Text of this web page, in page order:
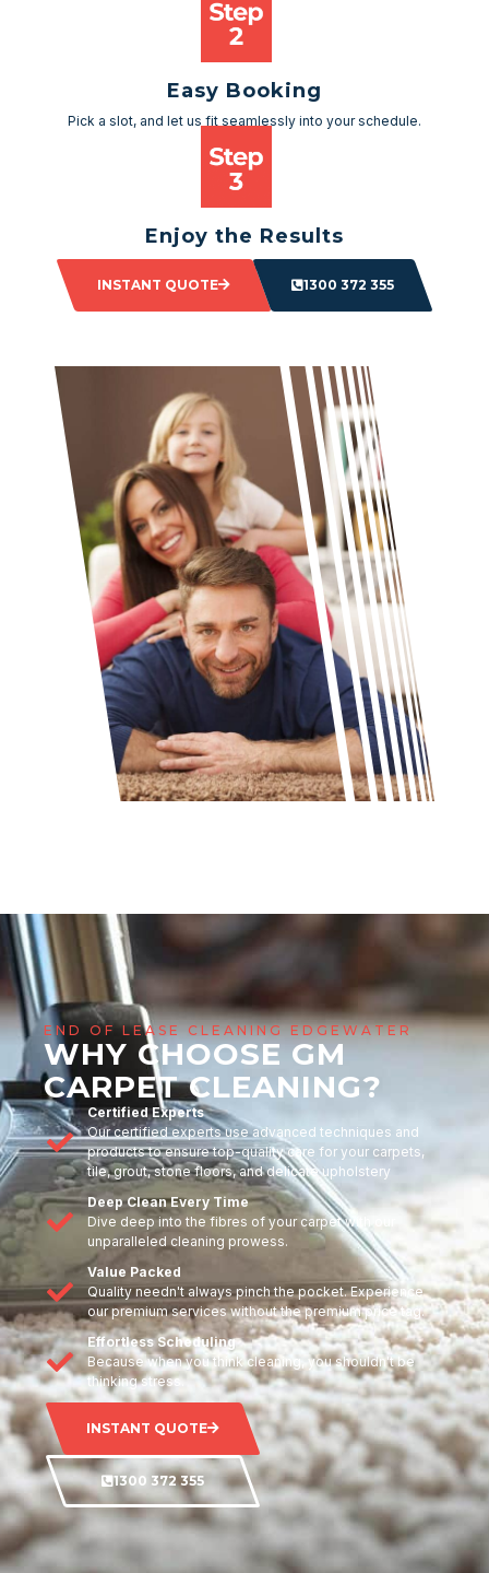
Easy Booking
Pick a slot, and let us fit seamlessly into your schedule.
Enjoy the Results
Sit back and watch as your space transforms.
INSTANT QUOTE
1300 372 355
END OF LEASE CLEANING EDGEWATER
WHY CHOOSE GM
CARPET CLEANING?
Certified Experts
Our certified experts use advanced techniques and
products to ensure top-quality care for your carpets,
tile, grout, stone floors, and delicate upholstery
Deep Clean Every Time
Dive deep into the fibres of your carpet with our
unparalleled cleaning prowess.
Value Packed
Quality needn't always pinch the pocket. Experience
our premium services without the premium price tag.
Effortless Scheduling
Because when you think cleaning, you shouldn't be
thinking stress.
INSTANT QUOTE
1300 372 355